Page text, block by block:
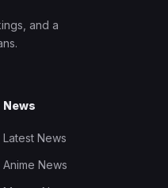
and a
News
Latest News
Anime News